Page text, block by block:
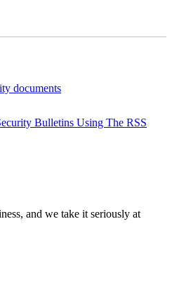
documents
Bulletins Using The RSS
and we take it seriously at